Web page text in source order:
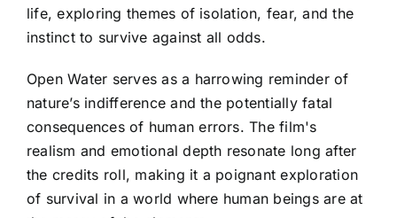
life, exploring themes of isolation, fear, and the
instinct to survive against all odds.
Open Water serves as a harrowing reminder of
nature’s indifference and the potentially fatal
consequences of human errors. The film's
realism and emotional depth resonate long after
the credits roll, making it a poignant exploration
of survival in a world where human beings are at